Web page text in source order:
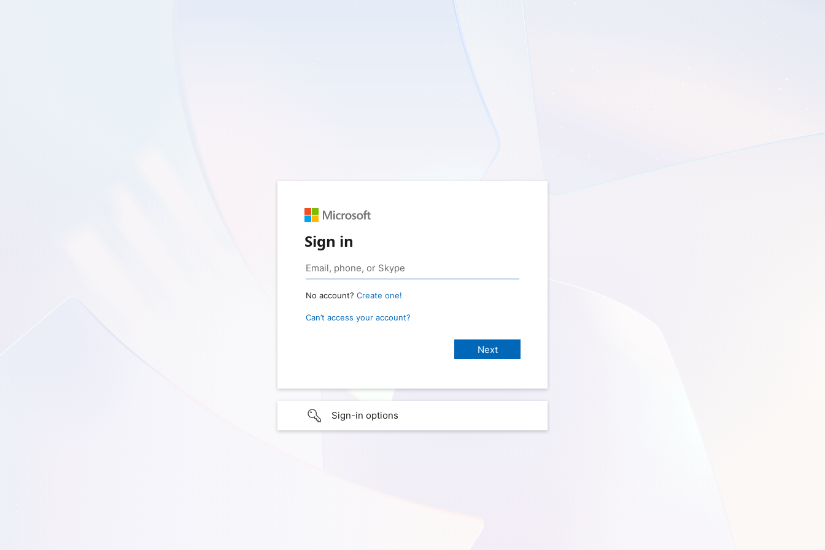
Sign in
No account? Create one!
Can’t access your account?
Sign-in options